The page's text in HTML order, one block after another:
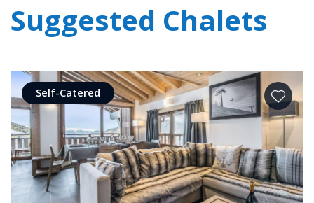
Suggested Chalets
Self-Catered